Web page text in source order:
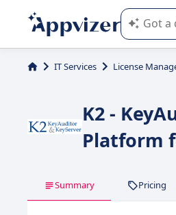
IT Services License
K2 -
Platform
Summary Pricing